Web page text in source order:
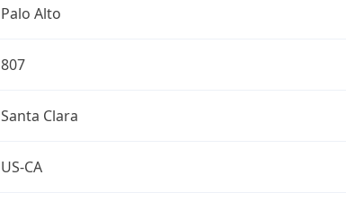
Palo Alto
807
Santa Clara
US-CA